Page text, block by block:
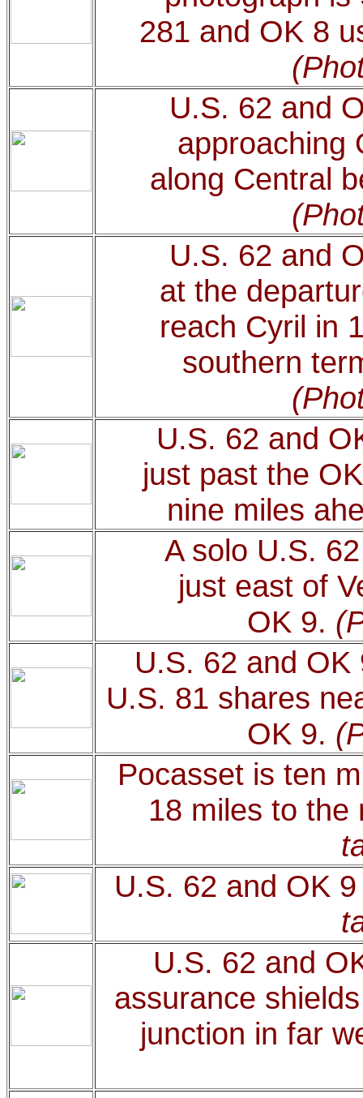
281 and OK 8
U.S. 62 and
approaching
along Central
U.S. 62 and
at the
reach Cyril in
southern
U.S. 62 and
just past the
nine miles
A solo U.S.
just east of
OK 9.
U.S. 62 and
U.S. 81 shares
OK 9.
Pocasset is ten
18 miles to
U.S. 62 and OK
U.S. 62 and
assurance
junction in far